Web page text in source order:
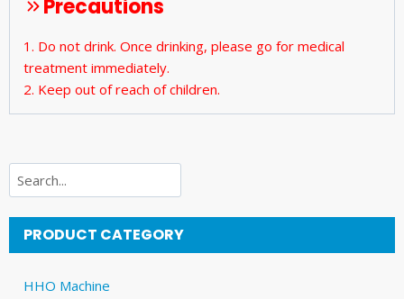
Precautions
1. Do not drink. Once drinking, please go for medical
treatment immediately.
2. Keep out of reach of children.
Search
PRODUCT CATEGORY
HHO Machine